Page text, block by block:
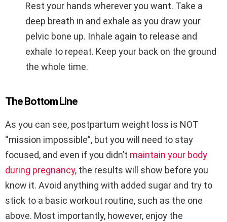
Rest your hands wherever you want. Take a
deep breath in and exhale as you draw your
pelvic bone up. Inhale again to release and
exhale to repeat. Keep your back on the ground
the whole time.
The Bottom Line
As you can see, postpartum weight loss is NOT
“mission impossible”, but you will need to stay
focused, and even if you didn’t maintain your body
during pregnancy, the results will show before you
know it. Avoid anything with added sugar and try to
stick to a basic workout routine, such as the one
above. Most importantly, however, enjoy the